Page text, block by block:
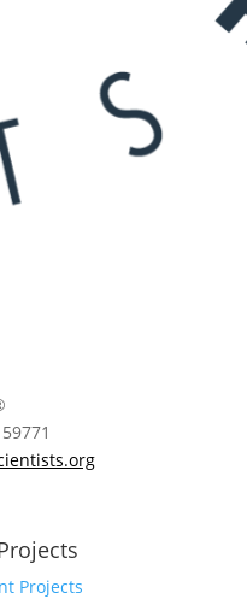
Projects